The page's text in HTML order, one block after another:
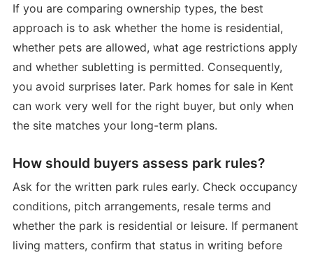
If you are comparing ownership types, the best
approach is to ask whether the home is residential,
whether pets are allowed, what age restrictions apply
and whether subletting is permitted. Consequently,
you avoid surprises later. Park homes for sale in Kent
can work very well for the right buyer, but only when
the site matches your long-term plans.
How should buyers assess park rules?
Ask for the written park rules early. Check occupancy
conditions, pitch arrangements, resale terms and
whether the park is residential or leisure. If permanent
living matters, confirm that status in writing before